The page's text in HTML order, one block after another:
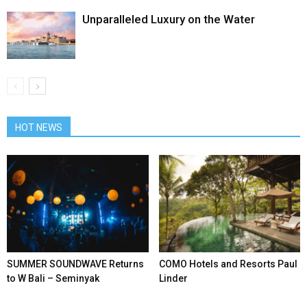
Unparalleled Luxury on the Water
HOT NEWS
SUMMER SOUNDWAVE Returns
to W Bali – Seminyak
COMO Hotels and Resorts Paul
Linder